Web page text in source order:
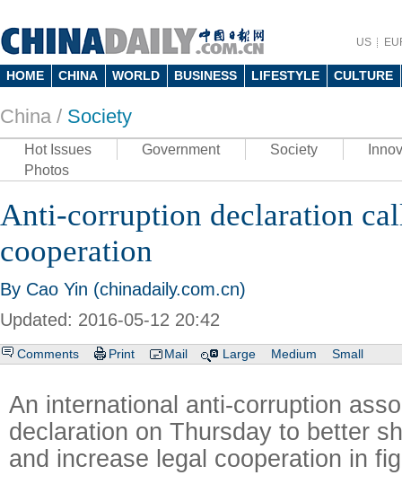
US
HOME CHINA WORLD BUSINESS LIFESTYLE CULTURE
China / Society
Hot Issues Government Society
Photos
Anti-corruption declaration
cooperation
By Cao Yin (chinadaily.com.cn)
Updated: 2016-05-12 20:42
Comments Print Mail Large Medium Small
An international anti-corruption
declaration on Thursday to better
and increase legal cooperation in